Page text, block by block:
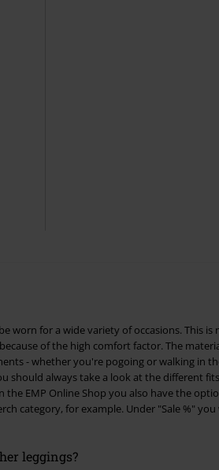
worn for a wide variety of occasions. This
of the high comfort factor. The
you're pogoing or walking in the park. When looking for
should always take a look at the different
category, for example. Under "Sale %"
leggings?